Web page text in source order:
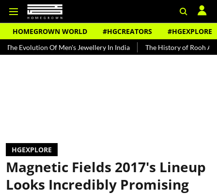
HOMEGROWN WORLD #HGCREATORS #HGEXPLORE
Of Men's Jewellery In India The History of Rooh Afza Beat
HGEXPLORE
Magnetic Fields 2017's Lineup
Looks Incredibly Promising